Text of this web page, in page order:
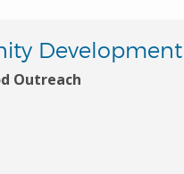
Development
Outreach